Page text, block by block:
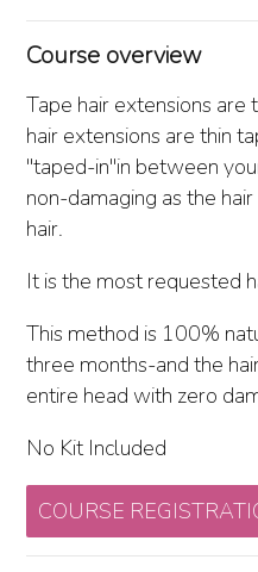
Course overview
Tape hair extensions
hair extensions are thin
"taped-in"in between
non-damaging as the
hair.
It is the most requested
This method is 100%
three months-and the
entire head with zero
No Kit Included
COURSE